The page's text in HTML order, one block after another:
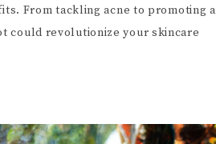
From tackling acne to promoting a
could revolutionize your skincare